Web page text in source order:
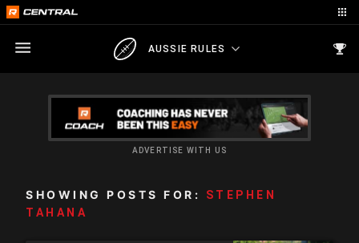
AUSSIE RULES
ADVERTISE WITH US
SHOWING POSTS FOR:
STEPHEN
TAHANA